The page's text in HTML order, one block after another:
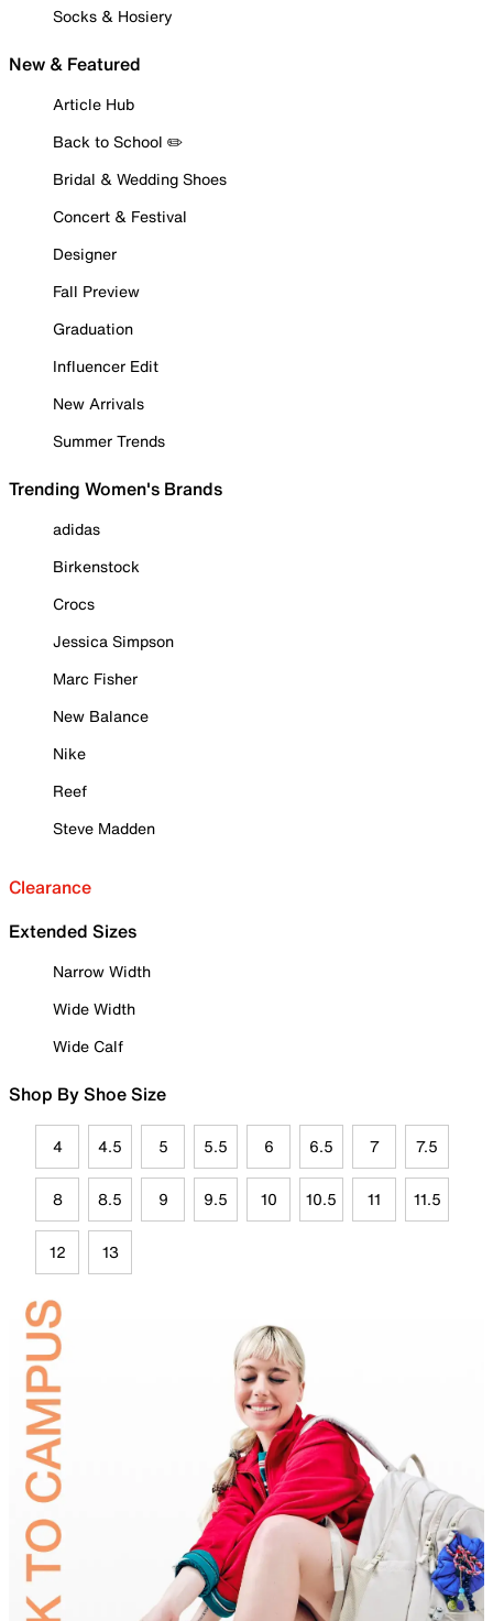
Socks & Hosiery
New & Featured
Article Hub
Back to School ✏️
Bridal & Wedding Shoes
Concert & Festival
Designer
Fall Preview
Graduation
Influencer Edit
New Arrivals
Summer Trends
Trending Women's Brands
adidas
Birkenstock
Crocs
Jessica Simpson
Marc Fisher
New Balance
Nike
Reef
Steve Madden
Clearance
Extended Sizes
Narrow Width
Wide Width
Wide Calf
Shop By Shoe Size
4 4.5 5 5.5 6 6.5 7 7.5
8 8.5 9 9.5 10 10.5 11 11.5
12 13